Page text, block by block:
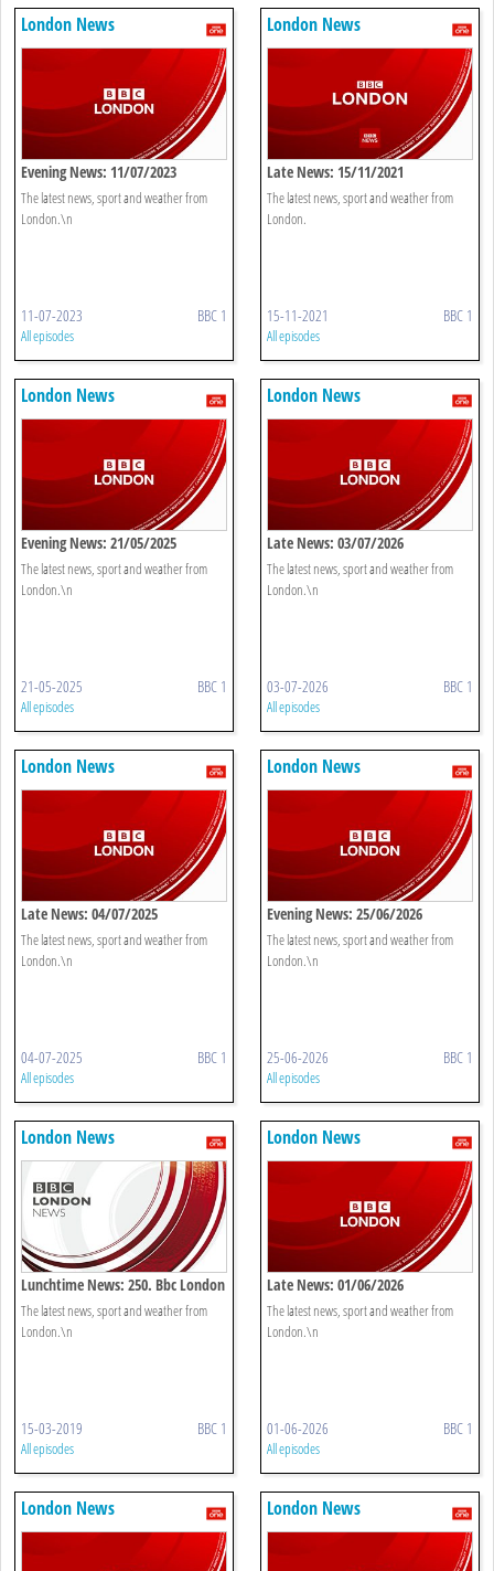
London News
Evening News: 11/07/2023
The latest news, sport and weather from
London.\n
11-07-2023 BBC 1
All episodes
London News
Late News: 15/11/2021
The latest news, sport and weather from
London.
15-11-2021 BBC 1
All episodes
London News
Evening News: 21/05/2025
The latest news, sport and weather from
London.\n
21-05-2025 BBC 1
All episodes
London News
Late News: 03/07/2026
The latest news, sport and weather from
London.\n
03-07-2026 BBC 1
All episodes
London News
Late News: 04/07/2025
The latest news, sport and weather from
London.\n
04-07-2025 BBC 1
All episodes
London News
Evening News: 25/06/2026
The latest news, sport and weather from
London.\n
25-06-2026 BBC 1
All episodes
London News
Lunchtime News: 250. Bbc London
The latest news, sport and weather from
London.\n
15-03-2019 BBC 1
All episodes
London News
Late News: 01/06/2026
The latest news, sport and weather from
London.\n
01-06-2026 BBC 1
All episodes
London News London News